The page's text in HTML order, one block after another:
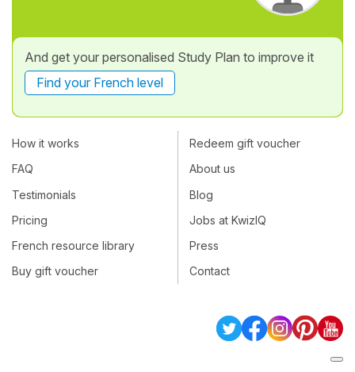
And get your personalised Study Plan to improve it
Find your French level
How it works
FAQ
Testimonials
Pricing
French resource library
Buy gift voucher
Redeem gift voucher
About us
Blog
Jobs at KwizIQ
Press
Contact